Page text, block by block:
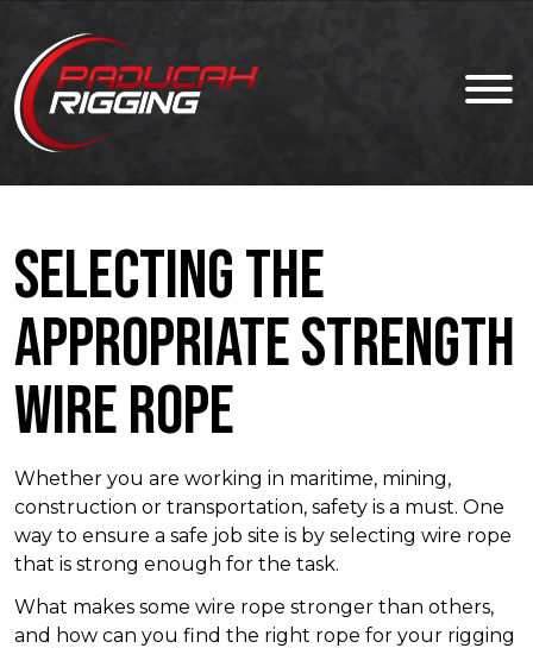
Selecting the
Appropriate Strength
Wire Rope
Whether you are working in maritime, mining,
construction or transportation, safety is a must. One
way to ensure a safe job site is by selecting wire rope
that is strong enough for the task.
What makes some wire rope stronger than others,
and how can you find the right rope for your rigging